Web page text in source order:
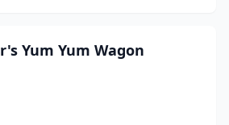
Yum Yum Wagon